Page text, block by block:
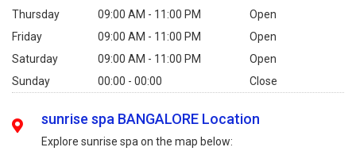
Thursday
09:00 AM - 11:00 PM
Open
Friday
09:00 AM - 11:00 PM
Open
Saturday
09:00 AM - 11:00 PM
Open
Sunday
00:00 - 00:00 Close
sunrise spa BANGALORE Location
Explore sunrise spa on the map below: